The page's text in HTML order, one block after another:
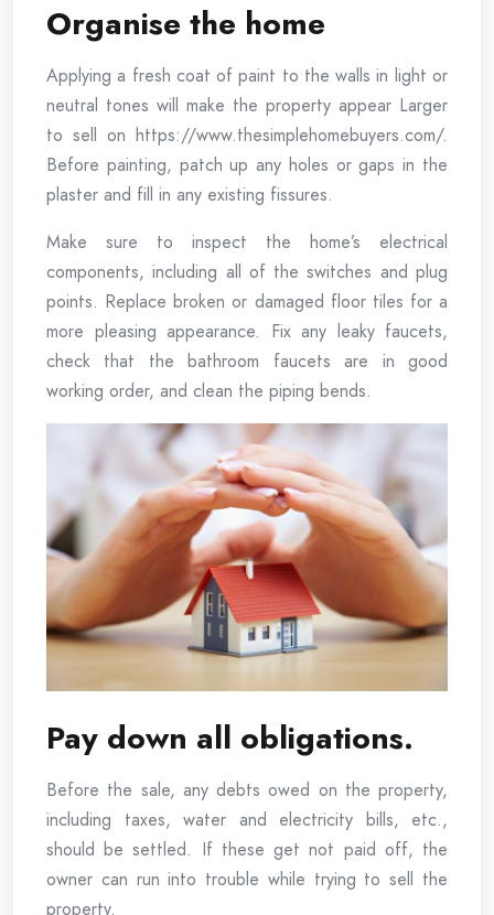
Organise the home
Applying a fresh coat of paint to the walls in light or
neutral tones will make the property appear Larger
to sell on https://www.thesimplehomebuyers.com/.
Before painting, patch up any holes or gaps in the
plaster and fill in any existing fissures.
Make sure to inspect the home’s electrical
components, including all of the switches and plug
points. Replace broken or damaged floor tiles for a
more pleasing appearance. Fix any leaky faucets,
check that the bathroom faucets are in good
working order, and clean the piping bends.
Pay down all obligations.
Before the sale, any debts owed on the property,
including taxes, water and electricity bills, etc.,
should be settled. If these get not paid off, the
owner can run into trouble while trying to sell the
property.